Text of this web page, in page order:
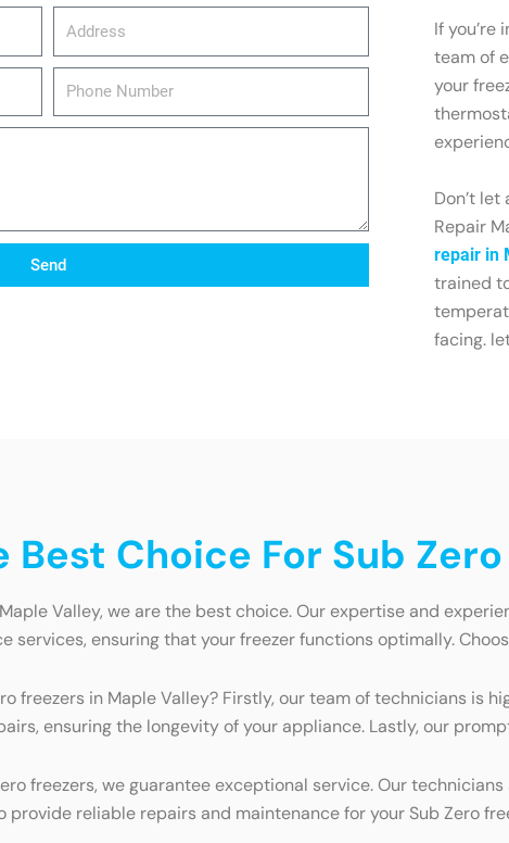
Send
If you’re
team of
your
Don’t
Repair
repair in
trained
facing.
Best Choice For Sub
Valley, we are the best choice. Our expertise and
ensuring that your freezer functions optimally.
freezers in Maple Valley? Firstly, our team of technicians is
ensuring the longevity of your appliance. Lastly, our
freezers, we guarantee exceptional service. Our
provide reliable repairs and maintenance for your Sub Zero